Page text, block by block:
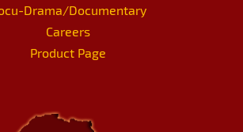
Drama/Documentary
Careers
Product Page